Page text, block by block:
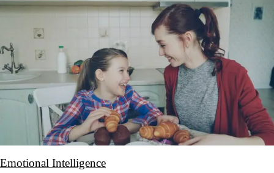
Emotional Intelligence